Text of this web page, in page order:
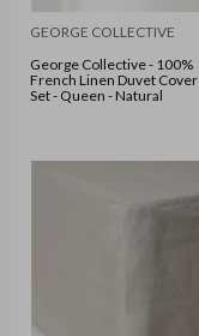
GEORGE COLLECTIVE
George Collective - 100%
French Linen Duvet Cover
Set - Queen - Natural